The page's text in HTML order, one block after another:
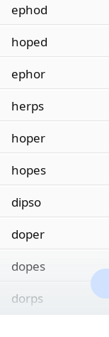
ephod
hoped
ephor
herps
hoper
hopes
dipso
doper
dopes
dorps